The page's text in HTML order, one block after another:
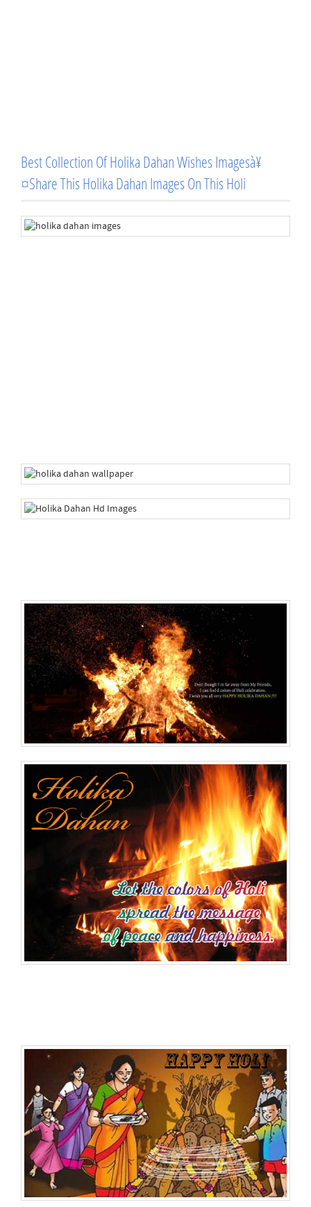
Best Collection Of Holika Dahan Wishes Imagesà¥
¤Share This Holika Dahan Images On This Holi